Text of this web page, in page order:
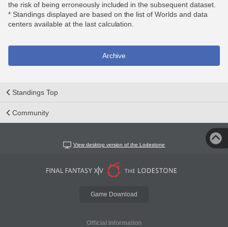
the risk of being erroneously included in the subsequent dataset.
* Standings displayed are based on the list of Worlds and data
centers available at the last calculation.
Archive
Standings Top
Community
View desktop version of the Lodestone
Game Download
Official Information